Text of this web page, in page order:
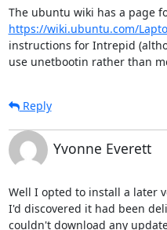
https://wiki.ubuntu.com/
instructions for Intrepid
use unetbootin rather than
Reply
Yvonne Everett
Well I opted to install a later
I'd discovered it had been
couldn't download any